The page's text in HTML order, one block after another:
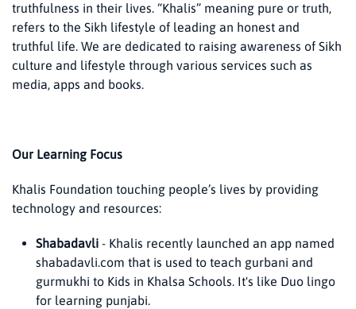
truthfulness in their lives. “Khalis” meaning pure or truth,
refers to the Sikh lifestyle of leading an honest and
truthful life. We are dedicated to raising awareness of Sikh
culture and lifestyle through various services such as
media, apps and books.
Our Learning Focus
Khalis Foundation touching people’s lives by providing
technology and resources:
Shabadavli - Khalis recently launched an app named
shabadavli.com that is used to teach gurbani and
gurmukhi to Kids in Khalsa Schools. It's like Duo lingo
for learning punjabi.